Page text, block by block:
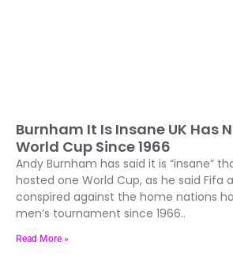
Burnham It Is Insane UK Has
World Cup Since 1966
Andy Burnham has said it is “insane”
hosted one World Cup, as he said Fifa
conspired against the home nations
men’s tournament since 1966..
Read More »